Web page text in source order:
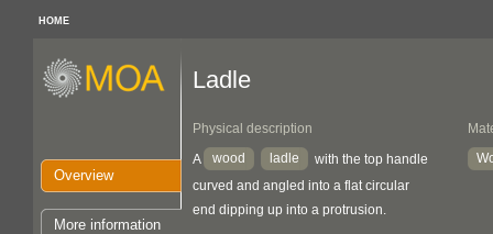
HOME
Overview
More information
Ladle
Physical description
A wood ladle
with the top handle
curved and angled into a flat circular
end dipping up into a protrusion.